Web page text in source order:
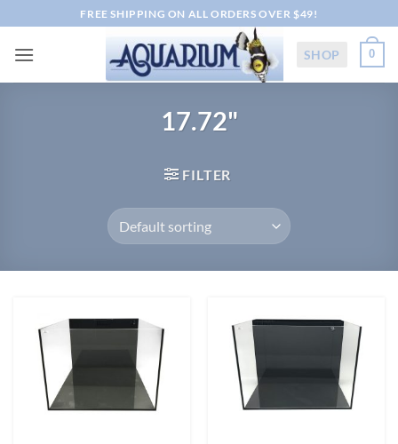
to
content
FREE SHIPPING ON ALL ORDERS OVER $49!
SHOP 0
17.72"
FILTER